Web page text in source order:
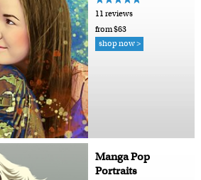
11 reviews
from $63
shop now >
Manga Pop
Portraits